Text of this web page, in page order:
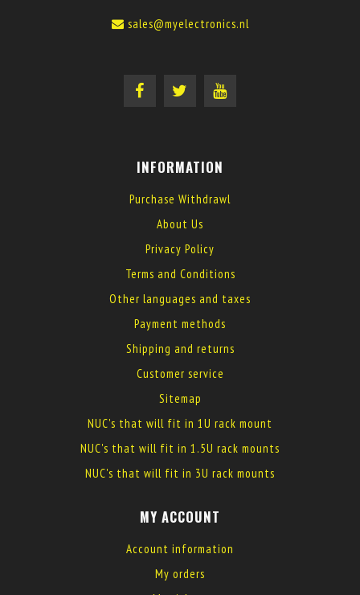
sales@myelectronics.nl
INFORMATION
Purchase Withdrawl
About Us
Privacy Policy
Terms and Conditions
Other languages and taxes
Payment methods
Shipping and returns
Customer service
Sitemap
NUC's that will fit in 1U rack mount
NUC's that will fit in 1.5U rack mounts
NUC's that will fit in 3U rack mounts
MY ACCOUNT
Account information
My orders